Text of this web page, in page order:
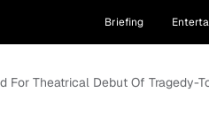
Briefing
For Theatrical Debut Of Tragedy-